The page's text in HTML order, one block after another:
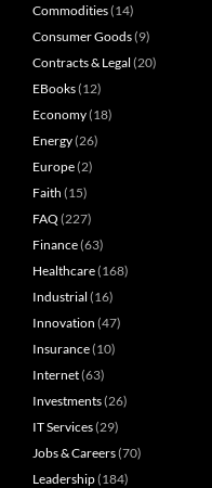
Commodities(14)
Consumer Goods(9)
Contracts & Legal (20)
EBooks(12)
Economy(18)
Energy(26)
Europe(2)
Faith (15)
FAQ (227)
Finance(63)
Healthcare(168)
Industrial (16)
Innovation (47)
Insurance(10)
Internet(63)
Investments(26)
IT Services(29)
Jobs & Careers(70)
Leadership(184)